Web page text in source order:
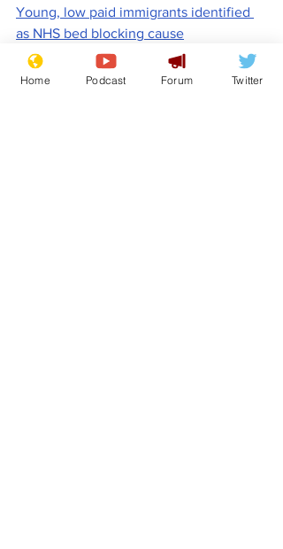
Young, low paid immigrants identified
as NHS bed blocking cause
Titus
Home Podcast Forum Twitter